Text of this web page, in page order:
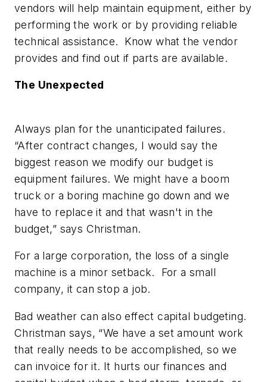
vendors will help maintain equipment, either by
performing the work or by providing reliable
technical assistance. Know what the vendor
provides and find out if parts are available.
The Unexpected
Always plan for the unanticipated failures.
“After contract changes, I would say the
biggest reason we modify our budget is
equipment failures. We might have a boom
truck or a boring machine go down and we
have to replace it and that wasn't in the
budget,” says Christman.
For a large corporation, the loss of a single
machine is a minor setback. For a small
company, it can stop a job.
Bad weather can also effect capital budgeting.
Christman says, “We have a set amount work
that really needs to be accomplished, so we
can invoice for it. It hurts our finances and